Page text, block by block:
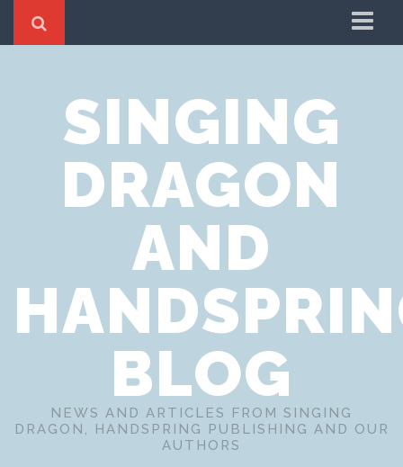
Cookie Policy
Privacy Notice
Website Terms of Use
SINGING
DRAGON
AND
BLOG
NEWS AND ARTICLES FROM SINGING
DRAGON, HANDSPRING PUBLISHING AND OUR
AUTHORS